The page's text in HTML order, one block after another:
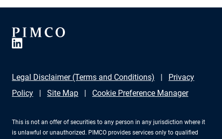
Legal Disclaimer (Terms and Conditions)
Privacy
Policy
Site Map Cookie Preference Manager
This is not an offer of securities to any person in any jurisdiction where it
is unlawful or unauthorized. PIMCO provides services only to qualified